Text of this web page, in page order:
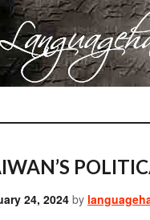
24, 2024 by